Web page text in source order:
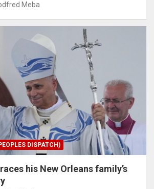
Meba
DISPATCH)
his New Orleans family’s